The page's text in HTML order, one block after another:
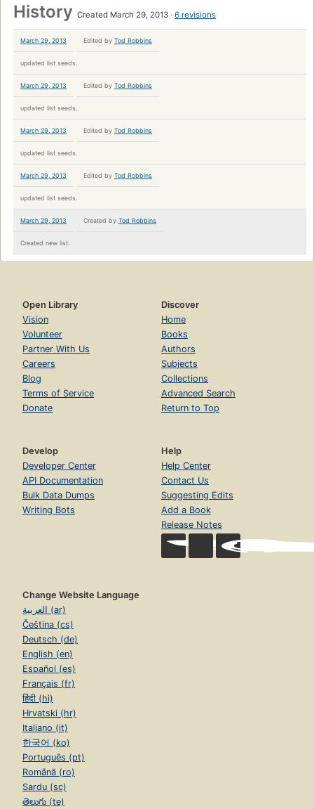
History Created March 29, 2013 6 revisions
March 29, 2013 Edited by Tod Robbins
updated list seeds.
March 29, 2013 Edited by Tod Robbins
updated list seeds.
March 29, 2013 Edited by Tod Robbins
updated list seeds.
March 29, 2013 Edited by Tod Robbins
updated list seeds.
March 29, 2013 Created by Tod Robbins
Created new list.
Open Library
Vision
Volunteer
Partner With Us
Careers
Blog
Terms of Service
Donate
Discover
Home
Books
Authors
Subjects
Collections
Advanced Search
Return to Top
Develop
Developer Center
API Documentation
Bulk Data Dumps
Writing Bots
Help
Help Center
Contact Us
Suggesting Edits
Add a Book
Release Notes
Change Website Language
العربية (ar)
Čeština (cs)
Deutsch (de)
English (en)
Español (es)
Français (fr)
हिंदी (hi)
Hrvatski (hr)
Italiano (it)
한국어 (ko)
Português (pt)
Română (ro)
Sardu (sc)
తెలుగు (te)